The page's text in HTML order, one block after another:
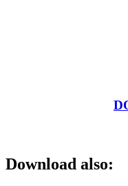
Download also: